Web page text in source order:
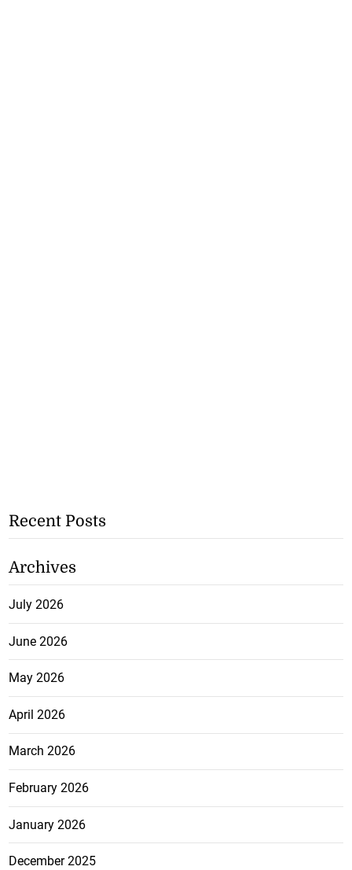
Recent Posts
Archives
July 2026
June 2026
May 2026
April 2026
March 2026
February 2026
January 2026
December 2025